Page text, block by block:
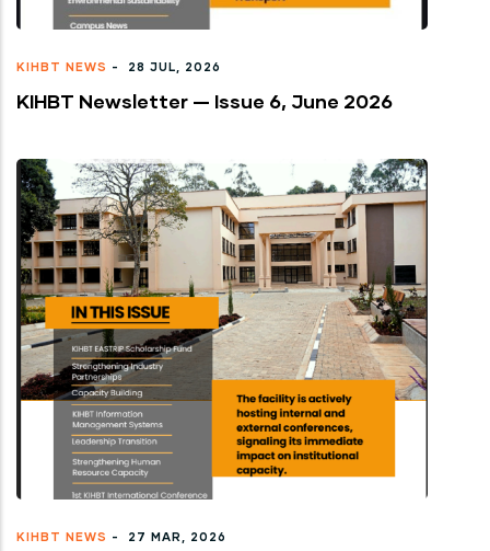
KIHBT NEWS - 28 JUL, 2026
KIHBT Newsletter — Issue 6, June 2026
KIHBT NEWS - 27 MAR, 2026